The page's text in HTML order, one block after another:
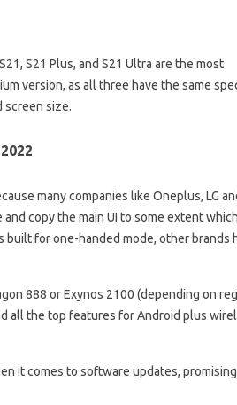
S21 Plus, and S21 Ultra are the most
version, as all three have the same
screen size.
many companies like Oneplus, LG
copy the main UI to some extent
built for one-handed mode, other brands
888 or Exynos 2100 (depending on
all the top features for Android plus
it comes to software updates,